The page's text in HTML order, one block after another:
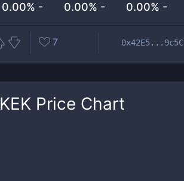
0.00% - 0.00% - 0.00% -
7 0x42E5...9c5C
KEK Price Chart